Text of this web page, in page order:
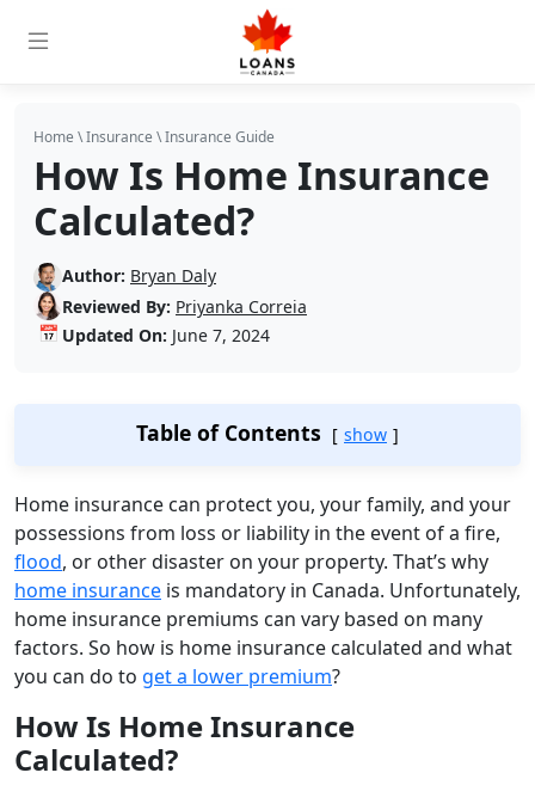
Home \Insurance \Insurance Guide
How Is Home Insurance
Calculated?
Author: Bryan Daly
Reviewed By: Priyanka Correia
📅 Updated On: June 7, 2024
Table of Contents show
Home insurance can protect you, your family, and your
possessions from loss or liability in the event of a fire,
flood, or other disaster on your property. That’s why
home insurance is mandatory in Canada. Unfortunately,
home insurance premiums can vary based on many
factors. So how is home insurance calculated and what
you can do to get a lower premium?
How Is Home Insurance
Calculated?